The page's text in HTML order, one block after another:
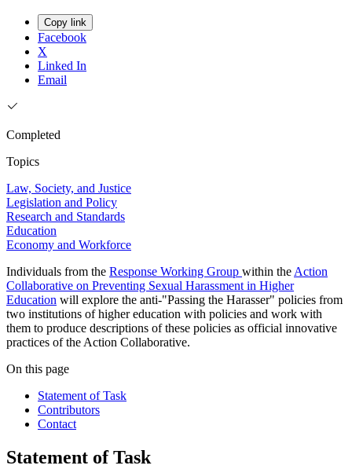
Copy link
Facebook
X
Linked In
Email
Completed
Topics
Law, Society, and Justice
Legislation and Policy
Research and Standards
Education
Economy and Workforce
Individuals from the Response Working Group within theAction
Collaborative on Preventing Sexual Harassment in Higher
Education will explore the anti-"Passing the Harasser" policies from
two institutions of higher education with policies and work with
them to produce descriptions of these policies as official innovative
practices of the Action Collaborative.
On this page
Statement of Task
Contributors
Contact
Statement of Task